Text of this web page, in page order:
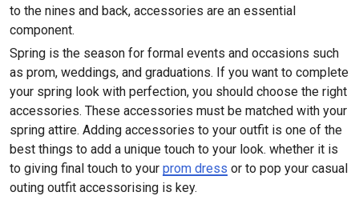
to the nines and back, accessories are an essential
component.
Spring is the season for formal events and occasions such
as prom, weddings, and graduations. If you want to complete
your spring look with perfection, you should choose the right
accessories. These accessories must be matched with your
spring attire. Adding accessories to your outfit is one of the
best things to add a unique touch to your look. whether it is
to giving final touch to your prom dress or to pop your casual
outing outfit accessorising is key.